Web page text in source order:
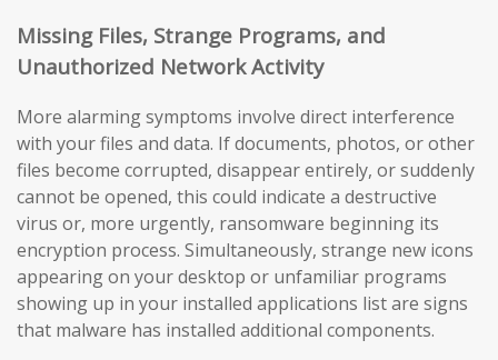
Missing Files, Strange Programs, and
Unauthorized Network Activity
More alarming symptoms involve direct interference
with your files and data. If documents, photos, or other
files become corrupted, disappear entirely, or suddenly
cannot be opened, this could indicate a destructive
virus or, more urgently, ransomware beginning its
encryption process. Simultaneously, strange new icons
appearing on your desktop or unfamiliar programs
showing up in your installed applications list are signs
that malware has installed additional components.